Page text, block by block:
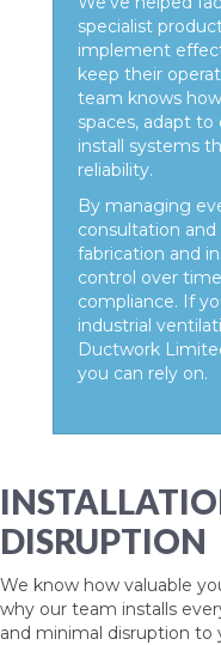
specialist
implement
keep their
team knows
spaces, adapt to
install systems
reliability.
By managing
consultation
fabrication and
control over
compliance. If
industrial
Ductwork
you can rely on.
DISRUPTION
We know how valuable
why our team installs
and minimal disruption to